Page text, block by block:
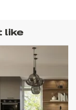
like